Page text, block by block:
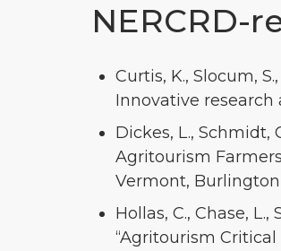
NERCRD-
Curtis, K., Slocum,
Innovative
Dickes, L., Schmidt,
Agritourism
Vermont,
Hollas, C., Chase,
“Agritourism